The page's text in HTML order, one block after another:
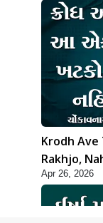
Krodh Ave
Rakhjo,
Apr 26, 2026